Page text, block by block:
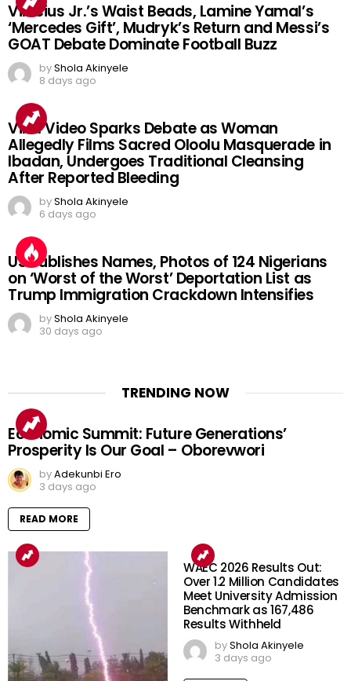
Vinicius Jr.’s Waist Beads, Lamine Yamal’s
‘Mercedes Gift’, Mudryk’s Return and Messi’s
GOAT Debate Dominate Football Buzz
byShola Akinyele
8 days ago
Viral Video Sparks Debate as Woman
Allegedly Films Sacred Oloolu Masquerade in
Ibadan, Undergoes Traditional Cleansing
After Reported Bleeding
byShola Akinyele
6 days ago
US Publishes Names, Photos of 124 Nigerians
on ‘Worst of the Worst’ Deportation List as
Trump Immigration Crackdown Intensifies
byShola Akinyele
30 days ago
TRENDING NOW
Economic Summit: Future Generations’
Prosperity Is Our Goal – Oborevwori
byAdekunbi Ero
3 days ago
READ MORE
WAEC 2026 Results Out:
Over 1.2 Million Candidates
Meet University Admission
Benchmark as 167,486
Results Withheld
byShola Akinyele
3 days ago